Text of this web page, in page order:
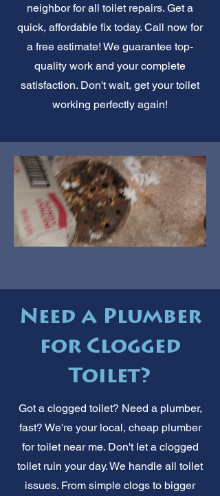
neighbor for all toilet repairs. Get a
quick, affordable fix today. Call now for
a free estimate! We guarantee top-
quality work and your complete
satisfaction. Don't wait, get your toilet
working perfectly again!
Need a Plumber
for Clogged
Toilet?
Got a clogged toilet? Need a plumber,
fast? We're your local, cheap plumber
for toilet near me. Don't let a clogged
toilet ruin your day. We handle all toilet
issues. From simple clogs to bigger